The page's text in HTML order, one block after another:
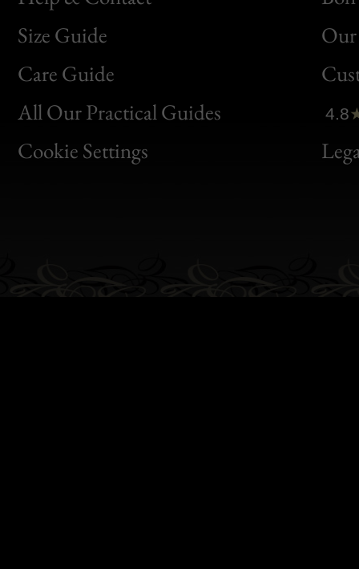
Size Guide
Care Guide
All Our Practical Guides
Cookie Settings
Bon
Clic
Bon
4.8